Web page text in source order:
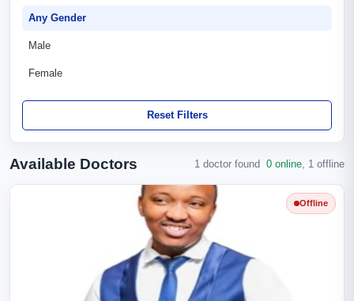
Any Gender
Male
Female
Reset Filters
Available Doctors 1 doctor found 0 online, 1 offline
Offline